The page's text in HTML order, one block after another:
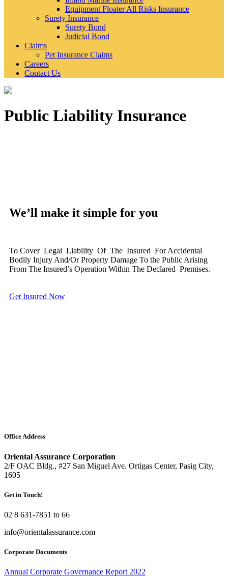
Equipment Floater All Risks Insurance
Surety Insurance
Surety Bond
Judicial Bond
Claims
Pet Insurance Claims
Careers
Contact Us
Public Liability Insurance
We’ll make it simple for you
To Cover Legal Liability Of The Insured For Accidental
Bodily Injury And/Or Property Damage To the Public Arising
From The Insured’s Operation Within The Declared Premises.
Get Insured Now
Office Address
Oriental Assurance Corporation
2/F OAC Bldg., #27 San Miguel Ave. Ortigas Center, Pasig City,
1605
Get in Touch!
02 8 631-7851 to 66
info@orientalassurance.com
Corporate Documents
Annual Corporate Governance Report 2022